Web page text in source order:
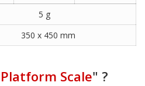
5 g
350 x 450 mm
Platform Scale" ?